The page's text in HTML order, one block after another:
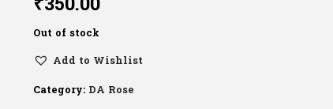
₹350.00
Out of stock
Add to Wishlist
Category: DA Rose